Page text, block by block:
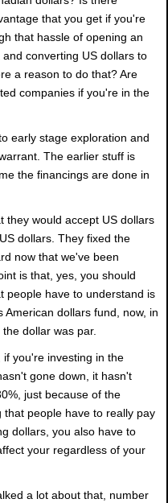
that you get if you're
that hassle of opening an
converting US dollars to
a reason to do that? Are
companies if you're in the
early stage exploration and
The earlier stuff is
the financings are done in
they would accept US dollars
dollars. They fixed the
now that we've been
is that, yes, you should
people have to understand is
American dollars fund, now, in
dollar was par.
you're investing in the
gone down, it hasn't
just because of the
people have to really pay
dollars, you also have to
your regardless of your
a lot about that, number